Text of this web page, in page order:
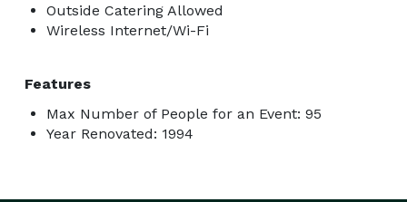
Outside Catering Allowed
Wireless Internet/Wi-Fi
Features
Max Number of People for an Event: 95
Year Renovated: 1994